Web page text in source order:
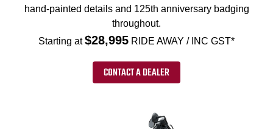
hand-painted details and 125th anniversary badging
throughout.
Starting at$28,995 RIDE AWAY / INC GST*
CONTACT A DEALER